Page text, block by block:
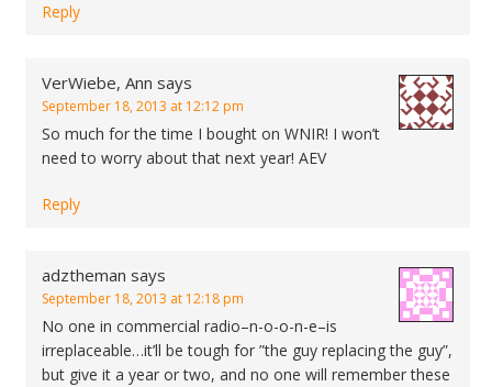
Reply
VerWiebe, Ann says
September 18, 2013 at 12:12 pm
So much for the time I bought on WNIR! I won’t
need to worry about that next year! AEV
Reply
adztheman says
September 18, 2013 at 12:18 pm
No one in commercial radio–n-o-o-n-e–is
irreplaceable…it’ll be tough for ”the guy replacing the guy”,
but give it a year or two, and no one will remember these